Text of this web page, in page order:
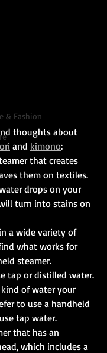
& Fashion
thoughts about
and kimono:
that creates
them on textiles.
drops on your
turn into stains on
a wide variety of
what works for
steamer.
tap or distilled water.
of water your
to use a handheld
tap water.
that has an
which includes a